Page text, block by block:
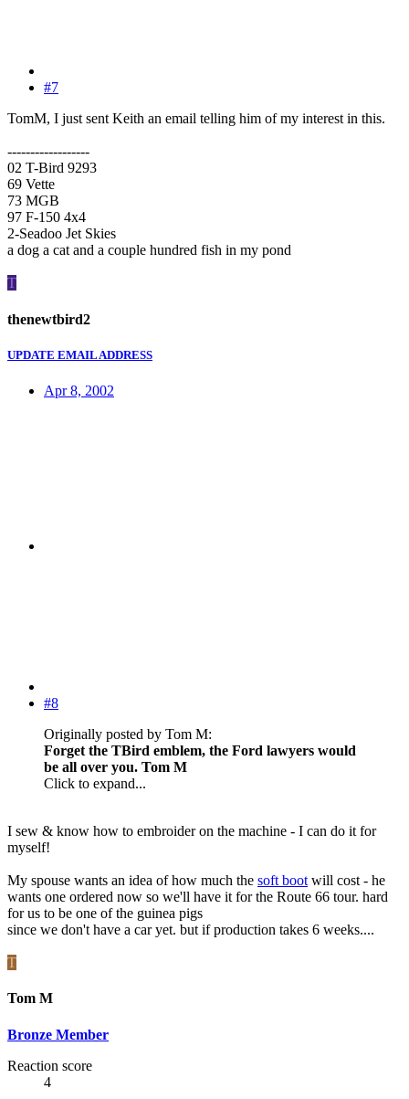
#7
TomM, I just sent Keith an email telling him of my interest in this.
------------------
02 T-Bird 9293
69 Vette
73 MGB
97 F-150 4x4
2-Seadoo Jet Skies
a dog a cat and a couple hundred fish in my pond
T
thenewtbird2
UPDATE EMAIL ADDRESS
Apr 8, 2002
#8
Originally posted by Tom M:
Forget the TBird emblem, the Ford lawyers would
be all over you. Tom M
Click to expand...
I sew & know how to embroider on the machine - I can do it for
myself!
My spouse wants an idea of how much the soft boot will cost - he
wants one ordered now so we'll have it for the Route 66 tour. hard
for us to be one of the guinea pigs
since we don't have a car yet. but if production takes 6 weeks....
T
Tom M
Bronze Member
Reaction score
4